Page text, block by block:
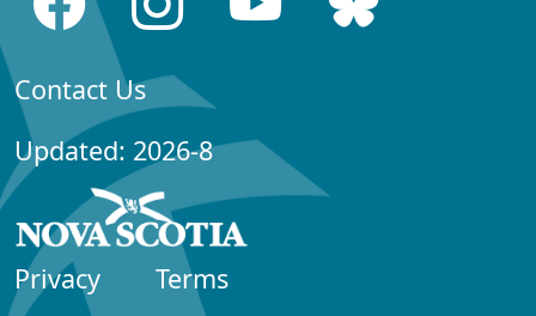
Contact Us
Updated: 2026-8
Privacy
Terms